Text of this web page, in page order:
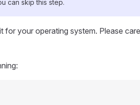
can skip this step.
for your operating system. Please